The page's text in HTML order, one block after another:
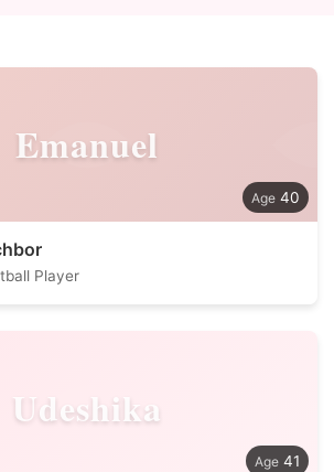
Emanuel
40
Player
Udeshika
41